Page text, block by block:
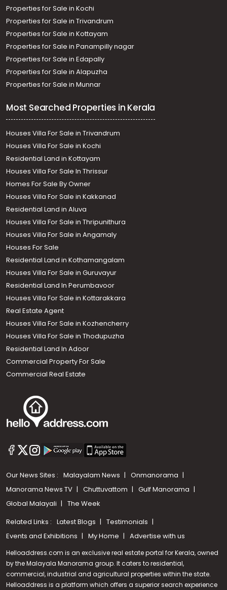
Properties for Sale in Kochi
Properties for Sale in Trivandrum
Properties for Sale in Kottayam
Properties for Sale in Panampilly nagar
Properties for Sale in Edapally
Properties for Sale in Alapuzha
Properties for Sale in Munnar
Most Searched Properties in Kerala
Houses Villa For Sale in Trivandrum
Houses Villa For Sale in Kochi
Residential Land in Kottayam
Houses Villa For Sale In Thrissur
Homes For Sale By Owner
Houses Villa For Sale in Kakkanad
Residential Land in Aluva
Houses Villa For Sale in Thripunithura
Houses Villa For Sale in Angamaly
Houses For Sale
Residential Land in Kothamangalam
Houses Villa For Sale in Guruvayur
Residential Land In Perumbavoor
Houses Villa For Sale in Kottarakkara
Real Estate Agent
Houses Villa For Sale in Kozhencherry
Houses Villa For Sale in Thodupuzha
Residential Land In Adoor
Commercial Property For Sale
Commercial Real Estate
Our News Sites : Malayalam News
Onmanorama
Manorama News TV
Chuttuvattom
Gulf Manorama
Global Malayali
The Week
Related Links : Latest Blogs
Testimonials
Events and Exhibitions
My Home Advertise with us
Helloaddress.com is an exclusive real estate portal for Kerala, owned
by the Malayala Manorama group. It caters to residential,
commercial, industrial and agricultural properties within the state.
Helloaddress is a platform which offers a superior search experience